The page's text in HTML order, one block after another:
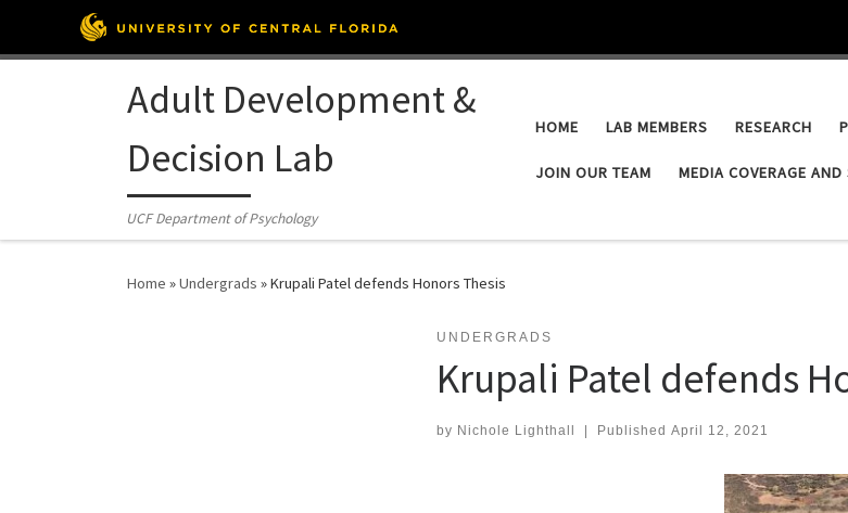
Skip to content
Adult Development &
Decision Lab
UCF Department of Psychology
HOME LAB MEMBERS RESEARCH
JOIN OUR TEAM MEDIA COVERAGE
Home »Undergrads »Krupali Patel defends Honors Thesis
UNDERGRADS
Krupali Patel defends
by Nichole Lighthall Published April 12, 2021